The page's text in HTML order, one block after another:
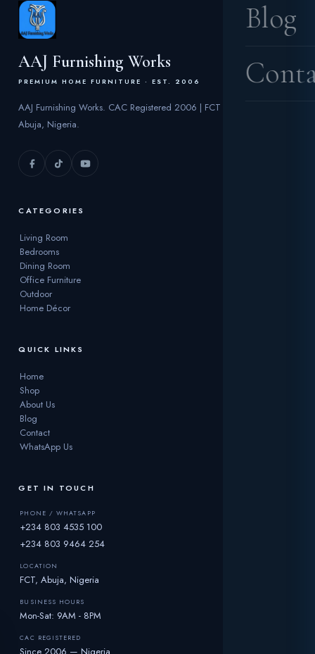
Blog
AAJ Furnishing Works
PREMIUM HOME FURNITURE · EST. 2006
AAJ Furnishing Works. CAC Registered 2006 | FCT
Abuja, Nigeria.
CATEGORIES
Living Room
Bedrooms
Dining Room
Office Furniture
Outdoor
Home Décor
QUICK LINKS
Home
Shop
About Us
Blog
Contact
WhatsApp Us
GET IN TOUCH
PHONE / WHATSAPP
+234 803 4535 100
+234 803 9464 254
LOCATION
FCT, Abuja, Nigeria
BUSINESS HOURS
Mon-Sat: 9AM - 8PM
CAC REGISTERED